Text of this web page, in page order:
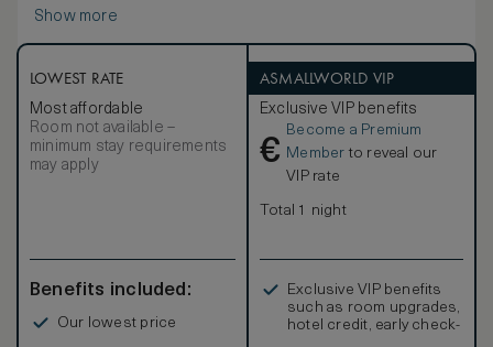
Show more
LOWEST RATE
Most affordable
Room not available –
minimum stay requirements
may apply
Benefits included:
Our lowest price
ASMALLWORLD VIP
Exclusive VIP benefits
€
Become a Premium
Member to reveal our
VIP rate
Total 1 night
Exclusive VIP benefits
such as room upgrades,
hotel credit, early check-